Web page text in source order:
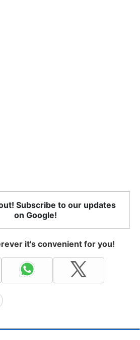
Subscribe to our updates
on Google!
it's convenient for you!